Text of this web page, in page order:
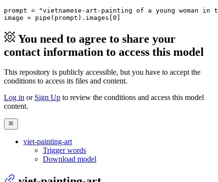
prompt =
"vietnamese-art-painting of a young woman in
image = pipe(prompt).images[0 ]
You need to agree to share your
contact information to access this model
This repository is publicly accessible, butyou have to accept the
conditions to access its files and content.
Log in or Sign Up to review the conditions and access this model
content.
viet-painting-art
Trigger words
Download model